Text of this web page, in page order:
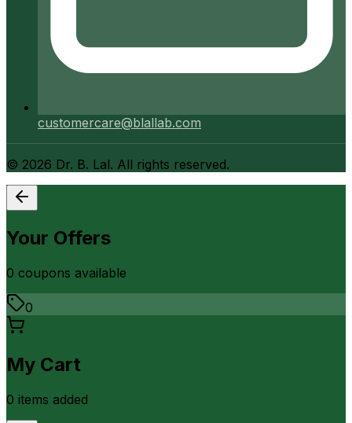
customercare@blallab.com
© 2026 Dr. B. Lal. All rights reserved.
Your Offers
0 coupons available
0
My Cart
0 items added